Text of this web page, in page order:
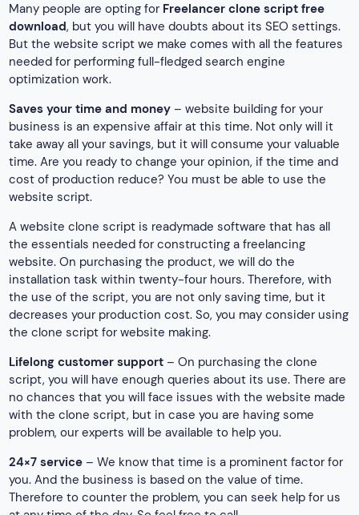
Many people are opting for Freelancer clone script free
download, but you will have doubts about its SEO settings.
But the website script we make comes with all the features
needed for performing full-fledged search engine
optimization work.
Saves your time and money – website building for your
business is an expensive affair at this time. Not only will it
take away all your savings, but it will consume your valuable
time. Are you ready to change your opinion, if the time and
cost of production reduce? You must be able to use the
website script.
A website clone script is readymade software that has all
the essentials needed for constructing a freelancing
website. On purchasing the product, we will do the
installation task within twenty-four hours. Therefore, with
the use of the script, you are not only saving time, but it
decreases your production cost. So, you may consider using
the clone script for website making.
Lifelong customer support – On purchasing the clone
script, you will have enough queries about its use. There are
no chances that you will face issues with the website made
with the clone script, but in case you are having some
problem, our experts will be available to help you.
24×7 service – We know that time is a prominent factor for
you. And the business is based on the value of time.
Therefore to counter the problem, you can seek help for us